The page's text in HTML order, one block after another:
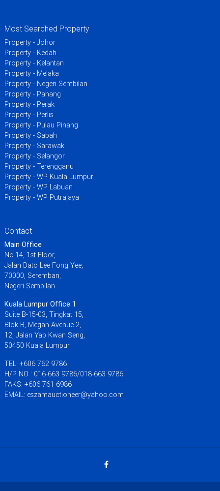
Most Searched Property
Property - Johor
Property - Kedah
Property - Kelantan
Property - Melaka
Property - Negeri Sembilan
Property - Pahang
Property - Perak
Property - Perlis
Property - Pulau Pinang
Property - Sabah
Property - Sarawak
Property - Selangor
Property - Terengganu
Property - WP Kuala Lumpur
Property - WP Labuan
Property - WP Putrajaya
Contact
Main Office
No.14, 1st Floor,
Jalan Dato Lee Fong Yee,
70000, Seremban,
Negeri Sembilan
Kuala Lumpur Office 1
Suite B-15-03, Tingkat 15,
Blok B, Megan Avenue 2,
12, Jalan Yap Kwan Seng,
50450 Kuala Lumpur
TEL: +606 762 9786
H/P NO : 016-663 9786/018-663 9786
FAKS: +606 761 6986
EMAIL: eszamauctioneer@yahoo.com